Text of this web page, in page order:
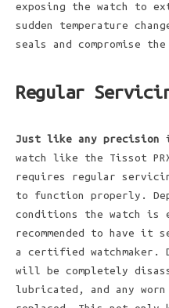
exposing the watch to
sudden temperature
seals and compromise
Regular
Just like any precision
watch like the Tissot
requires regular
to function properly.
conditions the watch is
recommended to have it
a certified watchmaker.
will be completely
lubricated, and any